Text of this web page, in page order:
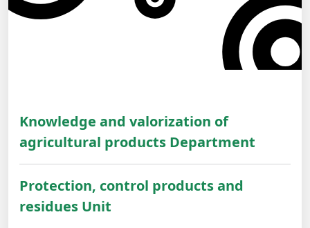
Knowledge and valorization of
agricultural products Department
Protection, control products and
residues Unit